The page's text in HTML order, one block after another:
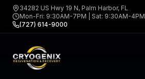
34282 US Hwy 19 N, Palm Harbor, FL
Mon-Fri: 9:30AM-7PM | Sat: 9:30AM-4PM
(727) 614-9000